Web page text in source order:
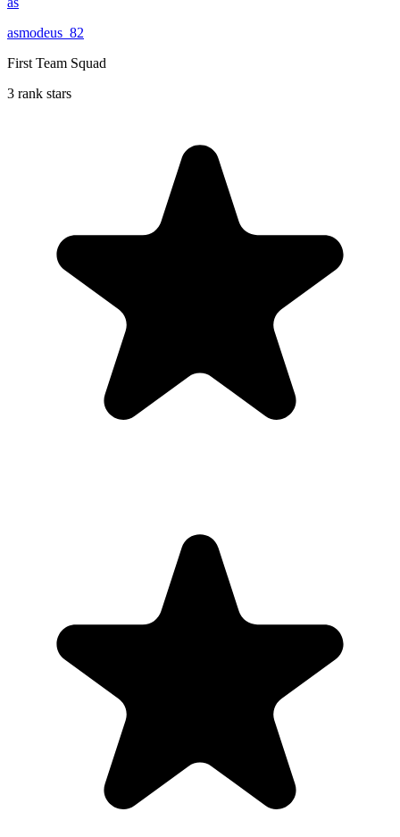
asmodeus_82
First Team Squad
3 rank stars